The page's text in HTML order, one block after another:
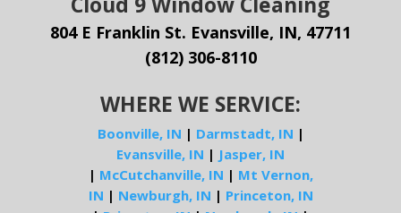
804 E Franklin St. Evansville, IN, 47711
(812) 306-8110
WHERE WE SERVICE:
Boonville, IN | Darmstadt, IN |
Evansville, IN | Jasper, IN
| McCutchanville, IN | Mt Vernon,
IN | Newburgh, IN | Princeton, IN